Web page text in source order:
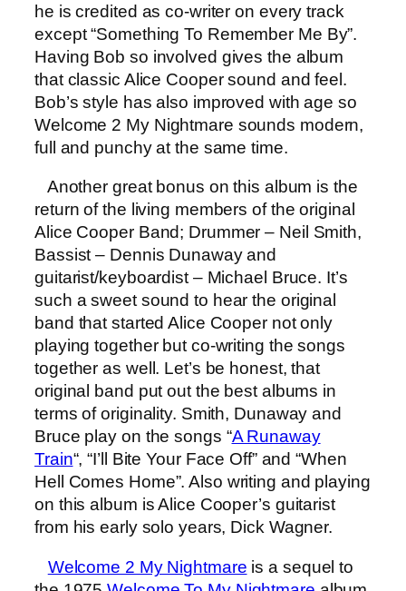
he is credited as co-writer on every track
except “Something To Remember Me By”.
Having Bob so involved gives the album
that classic Alice Cooper sound and feel.
Bob’s style has also improved with age so
Welcome 2 My Nightmare sounds modern,
full and punchy at the same time.
Another great bonus on this album is the
return of the living members of the original
Alice Cooper Band; Drummer – Neil Smith,
Bassist – Dennis Dunaway and
guitarist/keyboardist – Michael Bruce. It’s
such a sweet sound to hear the original
band that started Alice Cooper not only
playing together but co-writing the songs
together as well. Let’s be honest, that
original band put out the best albums in
terms of originality. Smith, Dunaway and
Bruce play on the songs “A Runaway
Train“, “I’ll Bite Your Face Off” and “When
Hell Comes Home”. Also writing and playing
on this album is Alice Cooper’s guitarist
from his early solo years, Dick Wagner.
Welcome 2 My Nightmare is a sequel to